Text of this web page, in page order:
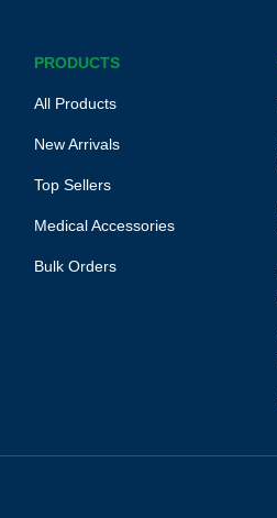
PRODUCTS
All Products
New Arrivals
Top Sellers
Medical Accessories
Bulk Orders